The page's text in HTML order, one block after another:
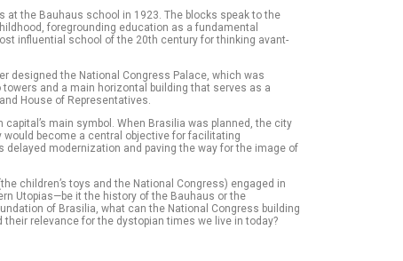
at the Bauhaus school in 1923. The blocks speak to the
foregrounding education as a fundamental
influential school of the 20th century for thinking avant-
designed the National Congress Palace, which was
and a main horizontal building that serves as a
House of Representatives.
main symbol. When Brasilia was planned, the city
become a central objective for facilitating
delayed modernization and paving the way for the image of
children’s toys and the National Congress) engaged in
Utopias—be it the history of the Bauhaus or the
of Brasilia, what can the National Congress building
relevance for the dystopian times we live in today?